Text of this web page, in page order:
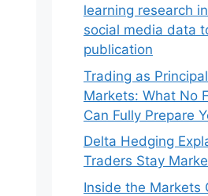
learning research
social media data
publication
Trading as
Markets: What No
Can Fully Prepare
Delta Hedging
Traders Stay
Inside the Markets